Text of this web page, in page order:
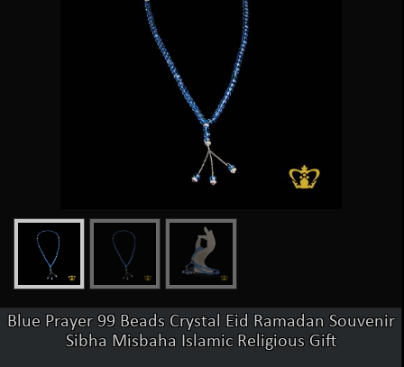
Blue Prayer 99 Beads Crystal Eid Ramadan Souvenir
Sibha Misbaha Islamic Religious Gift